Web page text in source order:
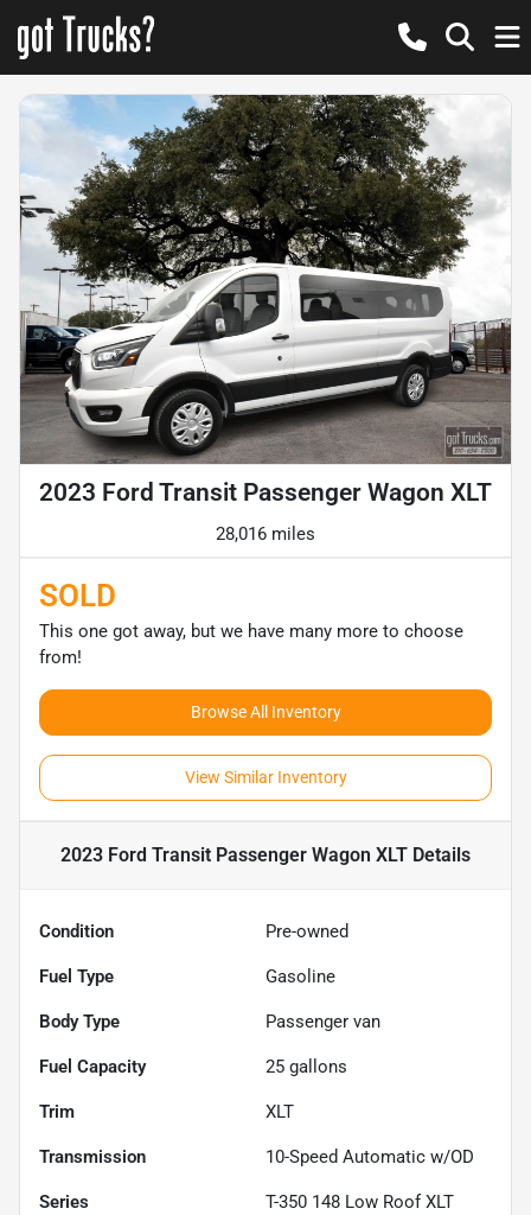
2023 Ford Transit Passenger Wagon XLT
28,016 miles
SOLD
This one got away, but we have many more to choose
from!
Browse All Inventory
View Similar Inventory
2023 Ford Transit Passenger Wagon XLT Details
Condition Pre-owned
Fuel Type Gasoline
Body Type Passenger van
Fuel Capacity 25 gallons
Trim XLT
Transmission 10-Speed Automatic w/OD
Series
T-350 148 Low Roof XLT